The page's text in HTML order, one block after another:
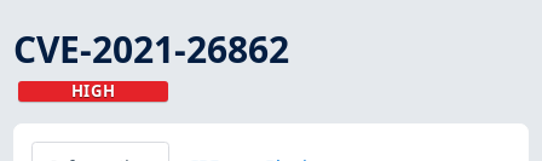
CVE-2021-26862
HIGH